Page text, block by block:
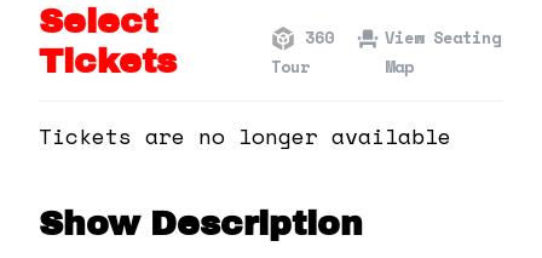
Select
Tickets
360
Tour
View Seating
Map
Tickets are no longer available
Show Description